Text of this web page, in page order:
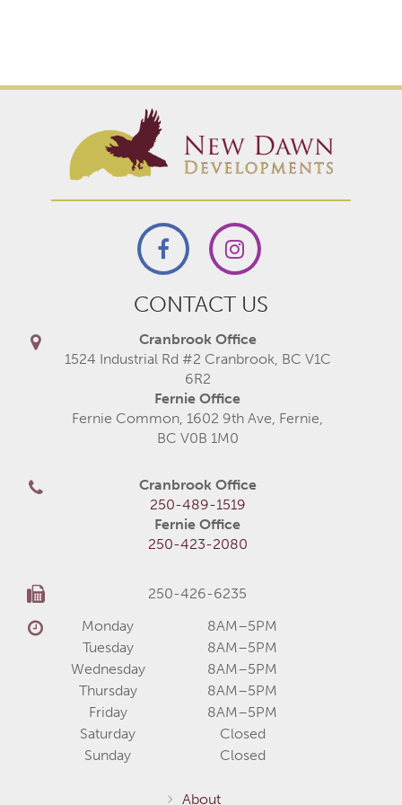
CONTACT US
Cranbrook Office
1524 Industrial Rd #2 Cranbrook, BC V1C
6R2
Fernie Office
Fernie Common, 1602 9th Ave, Fernie,
BC V0B 1M0
Cranbrook Office
250-489-1519
Fernie Office
250-423-2080
250-426-6235
Monday
8AM–5PM
Tuesday
8AM–5PM
Wednesday
8AM–5PM
Thursday
8AM–5PM
Friday
8AM–5PM
Saturday
Closed
Sunday
Closed
About